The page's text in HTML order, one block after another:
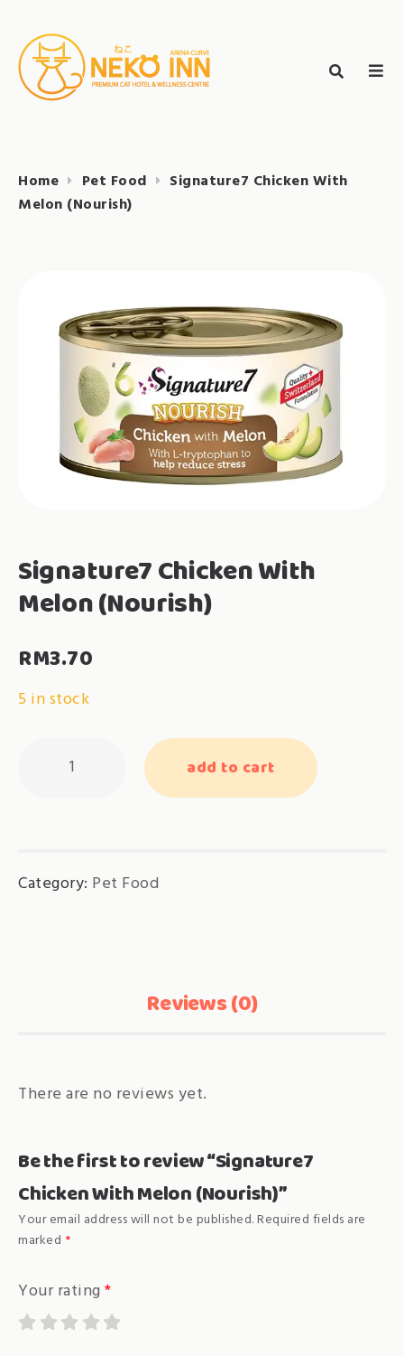
contentNEKO INN
Search
for:
Home Pet Food
Signature7 Chicken With
Melon (Nourish)
Signature7 Chicken With
Melon (Nourish)
RM3.70
5 in stock
Chicken
quantity
add to cart
Category: Pet Food
Reviews (0)
There are no reviews yet.
Be the first to review “Signature7
Chicken With Melon (Nourish)”
Your email address will not be published.Required fields are
marked *
Your rating *